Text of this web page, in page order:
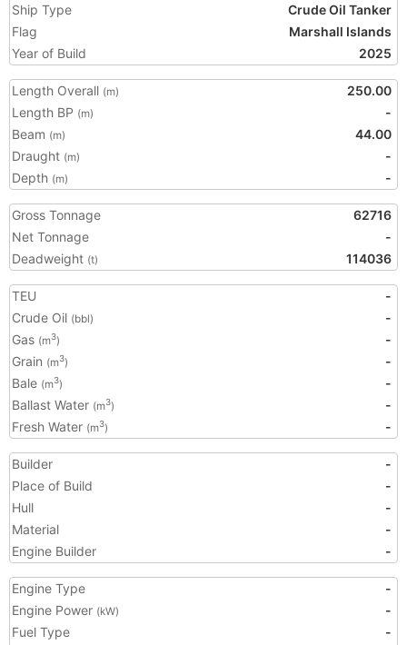
Ship Type
Crude Oil Tanker
Flag
Marshall Islands
Year of Build
2025
Length Overall (m)
250.00
Length BP (m)
-
Beam (m)
44.00
Draught (m)
-
Depth (m) -
Gross Tonnage
62716
Net Tonnage
-
Deadweight (t) 114036
TEU
-
Crude Oil (bbl)
-
Gas (m3)
-
Grain (m3)
-
Bale (m3)
-
Ballast Water (m3)
-
Fresh Water (m3) -
Builder
-
Place of Build
-
Hull
-
Material
-
Engine Builder
-
Engine Type
-
Engine Power (kW)
-
Fuel Type
-